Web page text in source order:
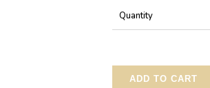
Quantity
ADD TO CART